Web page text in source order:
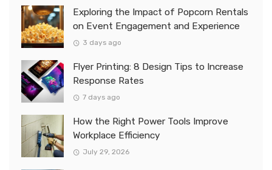
Exploring the Impact of Popcorn Rentals
on Event Engagement and Experience
3 days ago
Flyer Printing: 8 Design Tips to Increase
Response Rates
7 days ago
How the Right Power Tools Improve
Workplace Efficiency
July 29, 2026